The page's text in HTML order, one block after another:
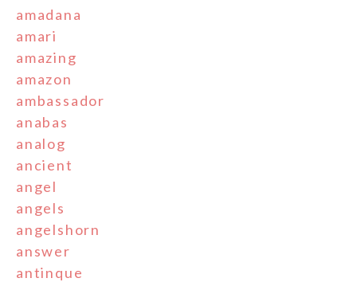
amadana
amari
amazing
amazon
ambassador
anabas
analog
ancient
angel
angels
angelshorn
answer
antinque